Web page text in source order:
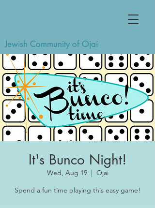
Jewish Community of Ojai
It's Bunco Night!
Wed, Aug 19
  |
Ojai
Spend a fun time playing this easy game!